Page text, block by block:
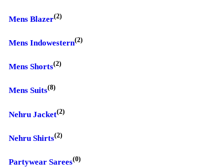
Mens Blazer(2)
Mens Indowestern(2)
Mens Shorts(2)
Mens Suits(8)
Nehru Jacket(2)
Nehru Shirts(2)
Partywear Sarees(0)